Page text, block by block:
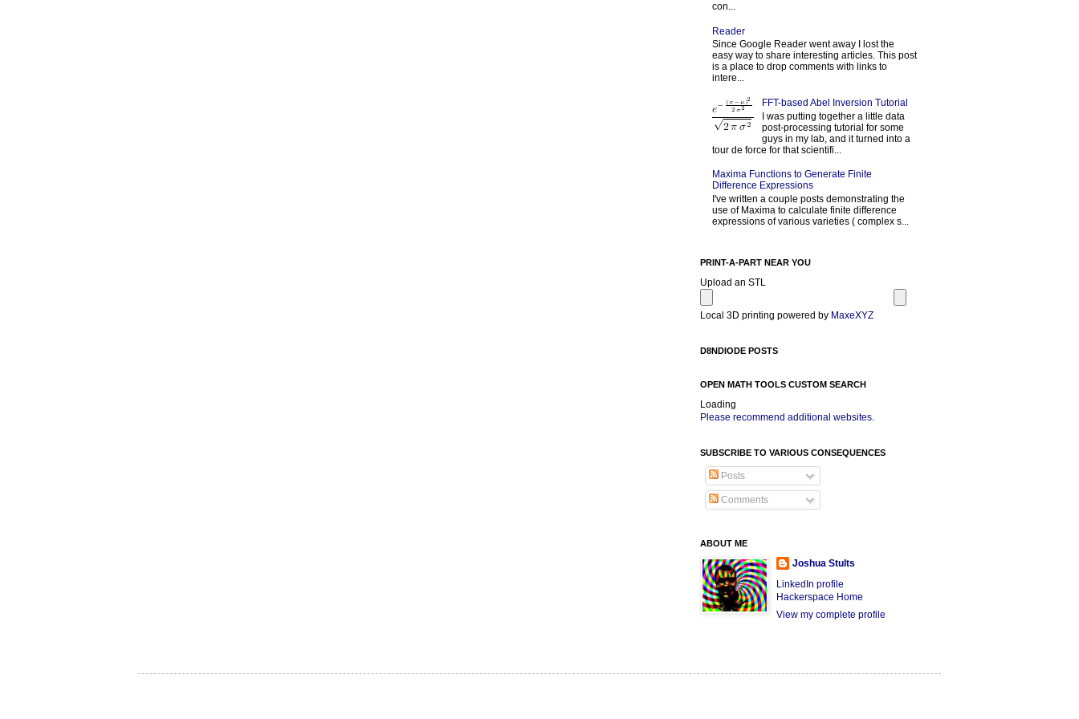
con...
Reader
Since Google Reader went away I lost the
easy way to share interesting articles. This post
is a place to drop comments with links to
intere...
FFT-based Abel Inversion Tutorial
I was putting together a little data
post-processing tutorial for some
guys in my lab, and it turned into a
tour de force for that scientifi...
Maxima Functions to Generate Finite
Difference Expressions
I've written a couple posts demonstrating the
use of Maxima to calculate finite difference
expressions of various varieties ( complex s...
PRINT-A-PART NEAR YOU
Upload an STL
Local 3D printing powered by MaxeXYZ
D8NDIODE POSTS
OPEN MATH TOOLS CUSTOM SEARCH
Loading
Please recommend additional websites.
SUBSCRIBE TO VARIOUS CONSEQUENCES
Posts
Comments
ABOUT ME
Joshua Stults
LinkedIn profile
Hackerspace Home
View my complete profile